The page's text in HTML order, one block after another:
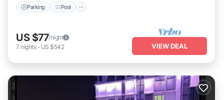
Parking Pool
US $77/night
7 nights- US $542 VIEW DEAL